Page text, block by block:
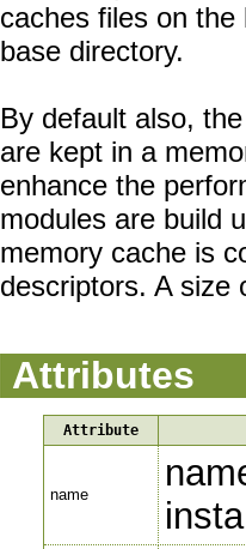
caches files on
base directory.
By default also,
are kept in a
enhance the
modules are build
memory cache is
descriptors. A size
Attributes
Attribute
name